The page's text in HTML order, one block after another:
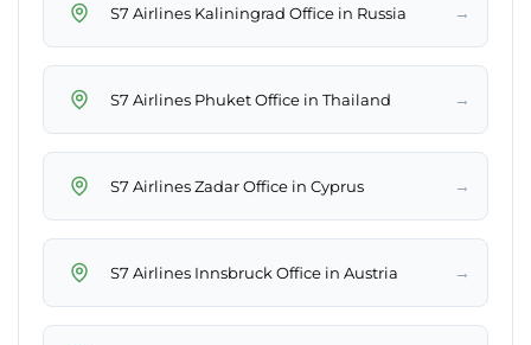
S7 Airlines Kaliningrad Office in Russia →
S7 Airlines Phuket Office in Thailand →
S7 Airlines Zadar Office in Cyprus →
S7 Airlines Innsbruck Office in Austria →